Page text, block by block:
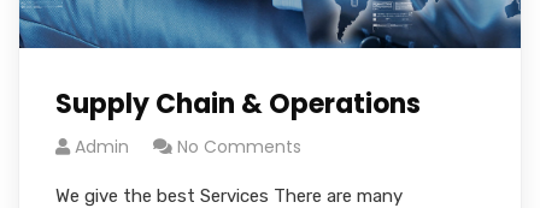
Supply Chain & Operations
Admin No Comments
We give the best Services There are many